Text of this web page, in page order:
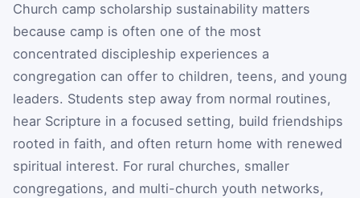
Church camp scholarship sustainability matters
because camp is often one of the most
concentrated discipleship experiences a
congregation can offer to children, teens, and young
leaders. Students step away from normal routines,
hear Scripture in a focused setting, build friendships
rooted in faith, and often return home with renewed
spiritual interest. For rural churches, smaller
congregations, and multi-church youth networks,